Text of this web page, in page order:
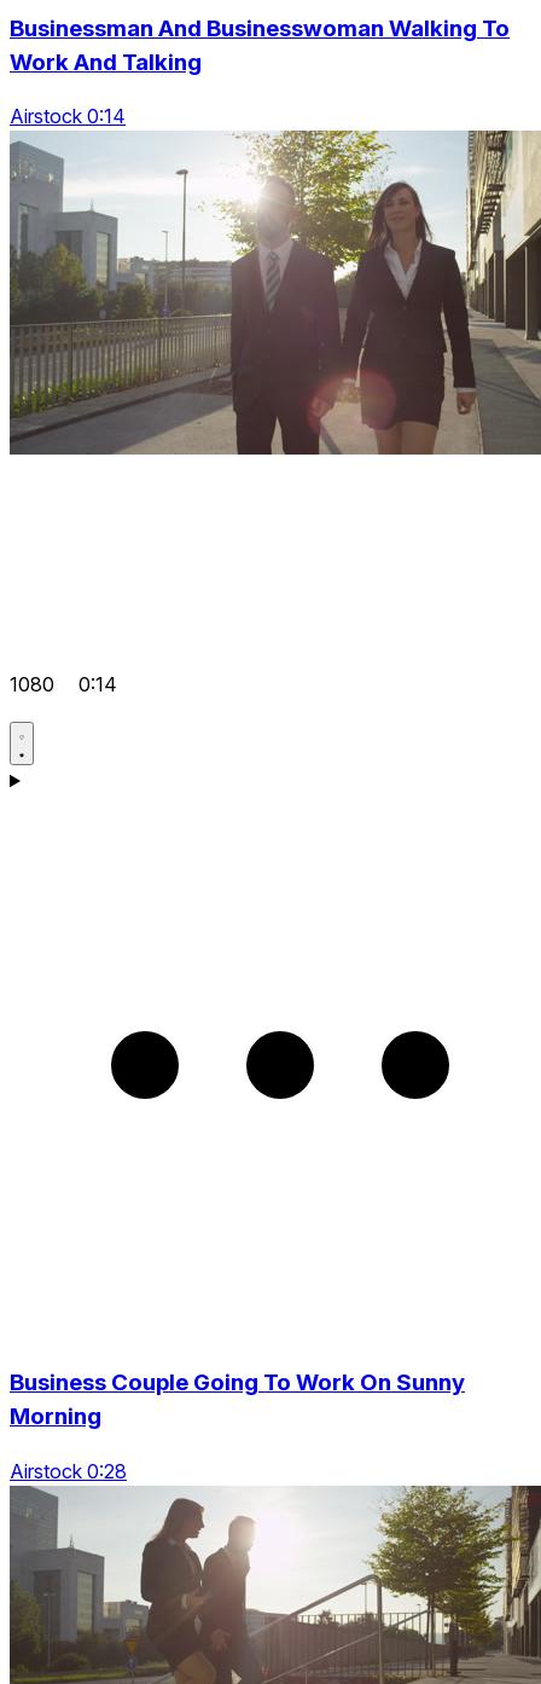
Businessman And Businesswoman Walking To
Work And Talking
Airstock 0:14
1080 0:14
Business Couple Going To Work On Sunny
Morning
Airstock 0:28